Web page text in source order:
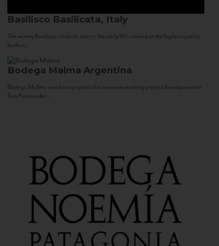
Basilisco Basilicata, Italy
The winery Basilisco, since its start in the early 90s, aimed at the highest quality
both in...
Bodega Malma Argentina
Bodega Malma was born as part of a new wine making project development in
San Patricio del...